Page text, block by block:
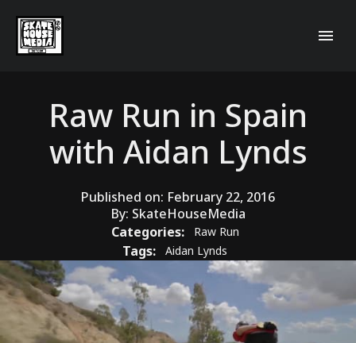
Raw Run in Spain
with Aidan Lynds
Published on: February 22, 2016
By: SkateHouseMedia
Categories:
Raw Run
Tags: Aidan Lynds